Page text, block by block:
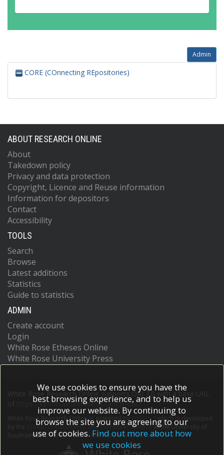
Admin
CORE (COnnecting REpositories)
ABOUT RESEARCH ONLINE
About
Takedown policy
Privacy and data protection
Copyright, Licence and Reuse information
Information for depositors
Contact
Accessibility
TOOLS
Search
Browse
Latest additions
Statistics
Guide to statistics
ADMIN
Create account
Login
White Rose Etheses Online
White Rose University Press
White Rose Research Online supports OAI 2.0 with a base URL
https://eprints.whiterose.ac.uk/cgi/oai2
White Rose Research Online is powered by EPrints 3
which is developed
School of Electronics and Computer Scienceat the University of
Southampton.More information and software credits.
We use cookies to ensure you have the
best browsing experience, and to help us
improve our website. By continuing to
browse the site you are agreeing to our
use of cookies. Find out more about how
we use cookies